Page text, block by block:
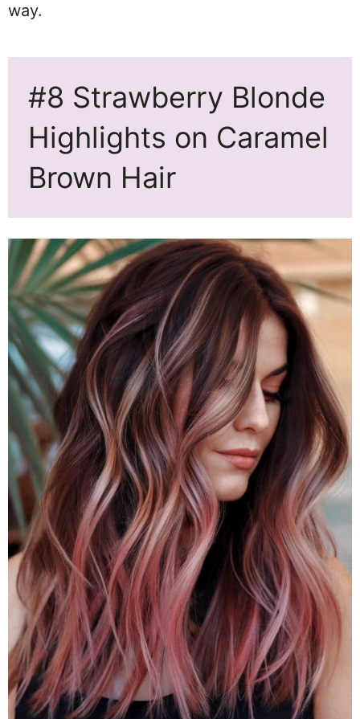
way.
#8 Strawberry Blonde
Highlights on Caramel
Brown Hair